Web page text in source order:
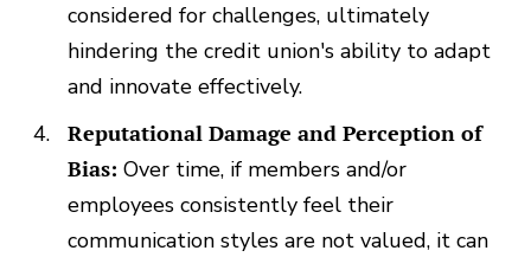
considered for challenges, ultimately
hindering the credit union's ability to adapt
and innovate effectively.
Reputational Damage and Perception of
Bias: Over time, if members and/or
employees consistently feel their
communication styles are not valued, it can